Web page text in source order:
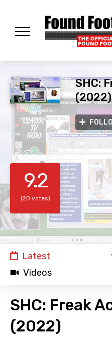
SHC:
(2022)
9.2
(20 votes)
Latest
Videos
SHC: Freak
(2022)